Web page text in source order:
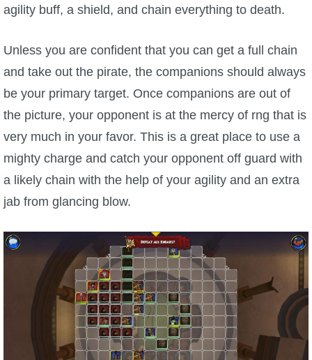
agility buff, a shield, and chain everything to death.
Unless you are confident that you can get a full chain
and take out the pirate, the companions should always
be your primary target. Once companions are out of
the picture, your opponent is at the mercy of rng that is
very much in your favor. This is a great place to use a
mighty charge and catch your opponent off guard with
a likely chain with the help of your agility and an extra
jab from glancing blow.